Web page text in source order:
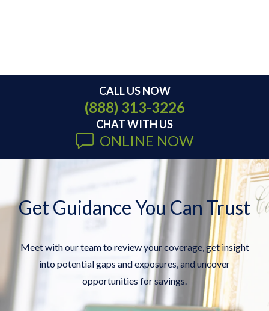
CALL US NOW
(888) 313-3226
CHAT WITH US
ONLINE NOW
Get Guidance You Can Trust
Meet with our team to review your coverage, get insight
into potential gaps and exposures, and uncover
opportunities for savings.